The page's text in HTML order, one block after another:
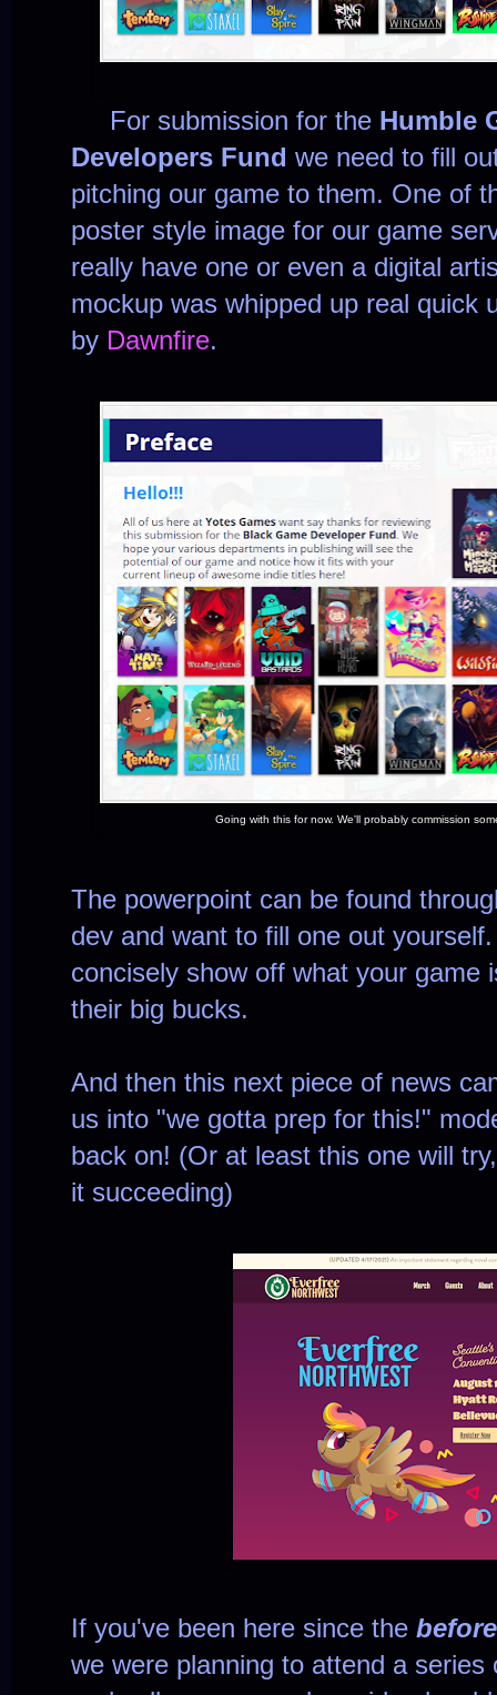
For submission for the Humble
Developers Fund we need to fill
pitching our game to them. One of
poster style image for our game
really have one or even a digital
mockup was whipped up real quick
by Dawnfire.
Going with this for now. We'll probably commission
The powerpoint can be found
dev and want to fill one out
concisely show off what your game
their big bucks.
And then this next piece of news
us into "we gotta prep for this!"
back on! (Or at least this one will
it succeeding)
If you've been here since the
we were planning to attend a